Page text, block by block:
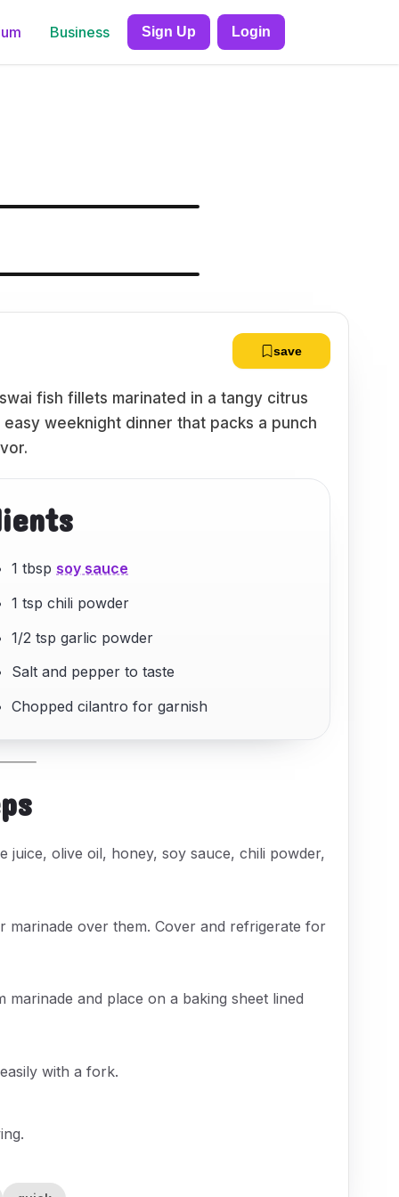
Business Sign Up Login
save
fish fillets marinated in a tangy citrus
weeknight dinner that packs a punch
1 tbsp soy sauce
1 tsp chili powder
1/2 tsp garlic powder
Salt and pepper to taste
Chopped cilantro for garnish
juice, olive oil, honey, soy sauce, chili powder,
marinade over them. Cover and refrigerate for
marinade and place on a baking sheet lined
with a fork.